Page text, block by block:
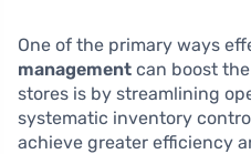
One of the primary ways
management can boost
stores is by streamlining
systematic inventory
achieve greater efficiency